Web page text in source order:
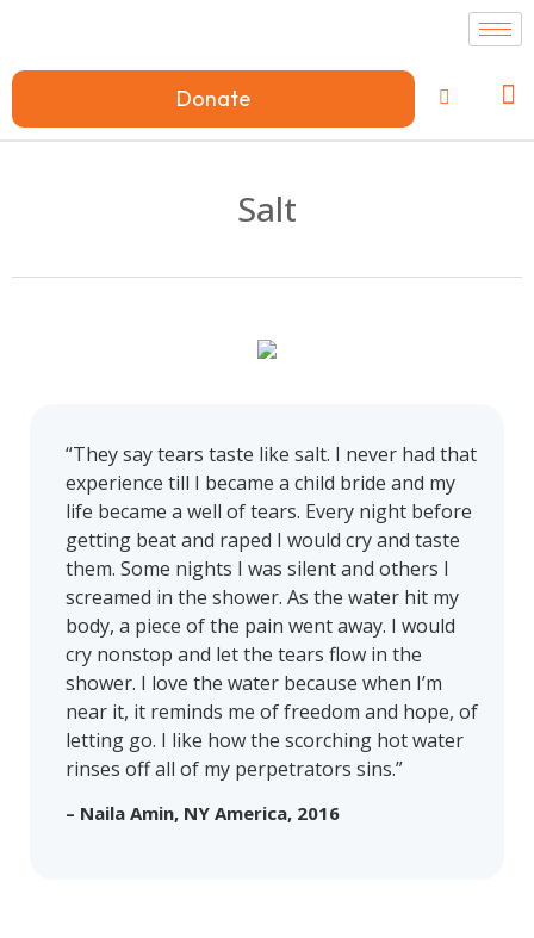
Donate
Salt
“They say tears taste like salt. I never had that
experience till I became a child bride and my
life became a well of tears. Every night before
getting beat and raped I would cry and taste
them. Some nights I was silent and others I
screamed in the shower. As the water hit my
body, a piece of the pain went away. I would
cry nonstop and let the tears flow in the
shower. I love the water because when I’m
near it, it reminds me of freedom and hope, of
letting go. I like how the scorching hot water
rinses off all of my perpetrators sins.”
– Naila Amin, NY America, 2016